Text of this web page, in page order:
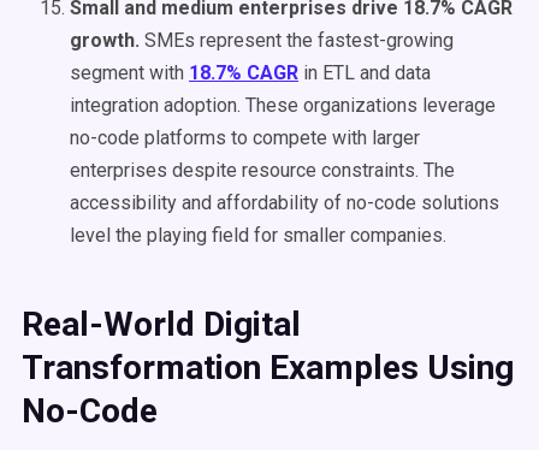
Small and medium enterprises drive 18.7% CAGR
growth. SMEs represent the fastest-growing
segment with 18.7% CAGR in ETL and data
integration adoption. These organizations leverage
no-code platforms to compete with larger
enterprises despite resource constraints. The
accessibility and affordability of no-code solutions
level the playing field for smaller companies.
Real-World Digital
Transformation Examples Using
No-Code